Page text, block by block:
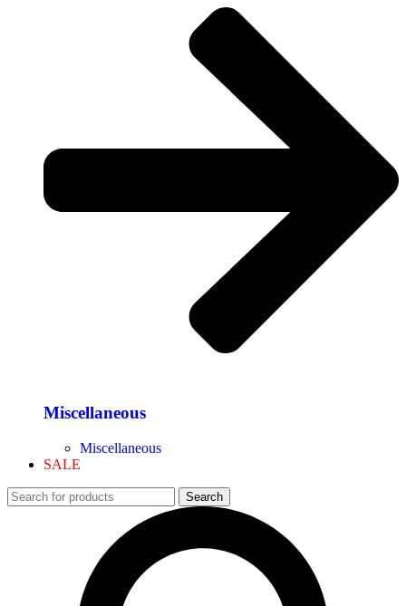
Miscellaneous
Miscellaneous
SALE
Search